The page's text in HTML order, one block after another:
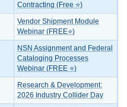
Contracting (Free ⭐)
Vendor Shipment Module
Webinar (FREE⭐)
NSN Assignment and Federal
Cataloging Processes
Webinar (FREE ⭐)
Research & Development:
2026 Industry Collider Day